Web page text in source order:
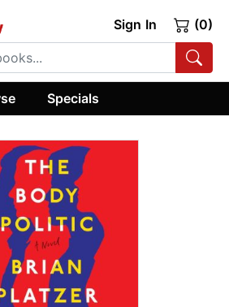
Sign In (0)
Specials